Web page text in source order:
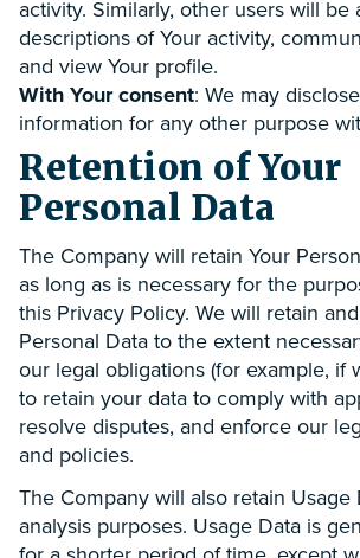
activity. Similarly, other users will be
descriptions of Your activity,
and view Your profile.
With Your consent: We may
information for any other purpose
Retention of Your
Personal Data
The Company will retain Your
as long as is necessary for the
this Privacy Policy. We will retain
Personal Data to the extent
our legal obligations (for example, if
to retain your data to comply with
resolve disputes, and enforce our
and policies.
The Company will also retain Usage
analysis purposes. Usage Data is